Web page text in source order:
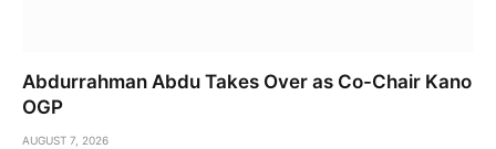
Abdurrahman Abdu Takes Over as Co-Chair Kano
OGP
AUGUST 7, 2026